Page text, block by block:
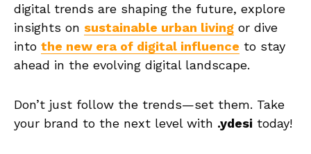
digital trends are shaping the future, explore
insights on sustainable urban living or dive
into the new era of digital influence to stay
ahead in the evolving digital landscape.
Don’t just follow the trends—set them. Take
your brand to the next level with .ydesi today!